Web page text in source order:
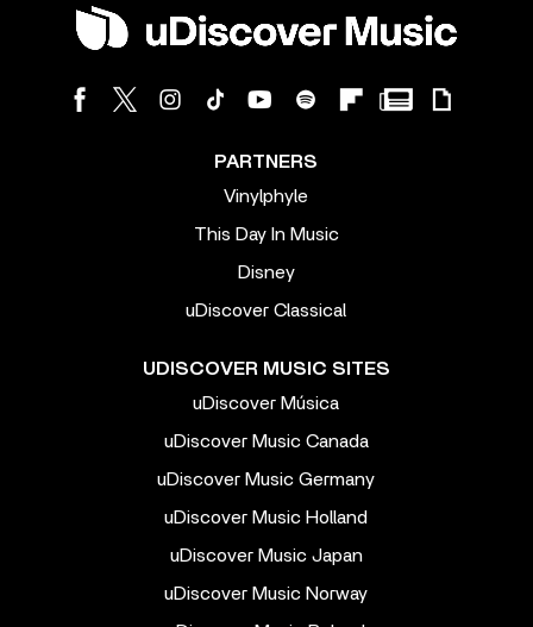
PARTNERS
Vinylphyle
This Day In Music
Disney
uDiscover Classical
UDISCOVER MUSIC SITES
uDiscover Música
uDiscover Music Canada
uDiscover Music Germany
uDiscover Music Holland
uDiscover Music Japan
uDiscover Music Norway